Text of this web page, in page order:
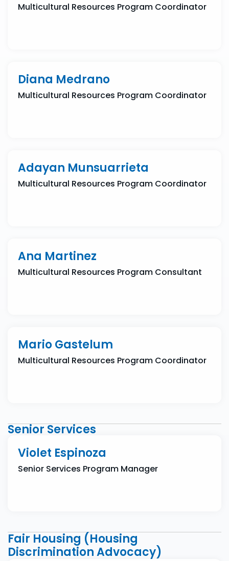
Multicultural Resources Program Coordinator
Diana Medrano
Multicultural Resources Program Coordinator
Adayan Munsuarrieta
Multicultural Resources Program Coordinator
Ana Martinez
Multicultural Resources Program Consultant
Mario Gastelum
Multicultural Resources Program Coordinator
Senior Services
Violet Espinoza
Senior Services Program Manager
Fair Housing (Housing
Discrimination Advocacy)